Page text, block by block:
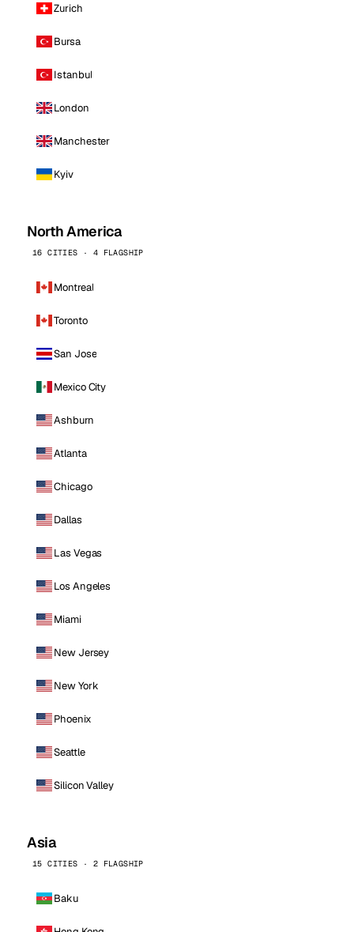
Zurich
Bursa
Istanbul
London
Manchester
Kyiv
North America
16 CITIES · 4 FLAGSHIP
Montreal
Toronto
San Jose
Mexico City
Ashburn
Atlanta
Chicago
Dallas
Las Vegas
Los Angeles
Miami
New Jersey
New York
Phoenix
Seattle
Silicon Valley
Asia
15 CITIES · 2 FLAGSHIP
Baku